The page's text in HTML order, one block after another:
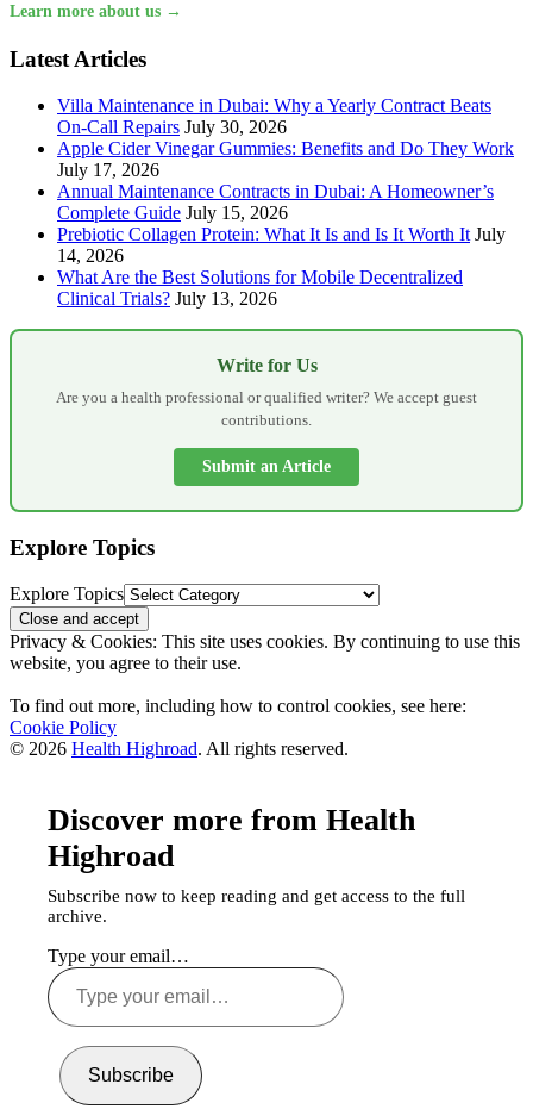
Learn more about us →
Latest Articles
Villa Maintenance in Dubai: Why a Yearly Contract Beats
On-Call Repairs July 30, 2026
Apple Cider Vinegar Gummies: Benefits and Do They Work
July 17, 2026
Annual Maintenance Contracts in Dubai: A Homeowner’s
Complete Guide July 15, 2026
Prebiotic Collagen Protein: What It Is and Is It Worth It July
14, 2026
What Are the Best Solutions for Mobile Decentralized
Clinical Trials? July 13, 2026
Write for Us
Are you a health professional or qualified writer? We accept guest
contributions.
Submit an Article
Explore Topics
Explore Topics
Privacy & Cookies: This site uses cookies. By continuing to use this
website, you agree to their use.
To find out more, including how to control cookies, see here:
Cookie Policy
© 2026 Health Highroad. All rights reserved.
Discover more from Health
Highroad
Subscribe now to keep reading and get access to the full
archive.
Type your email…
Subscribe